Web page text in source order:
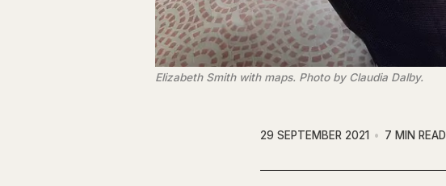
Elizabeth Smith with maps. Photo by Claudia Dalby.
29 SEPTEMBER 2021 7 MIN READ